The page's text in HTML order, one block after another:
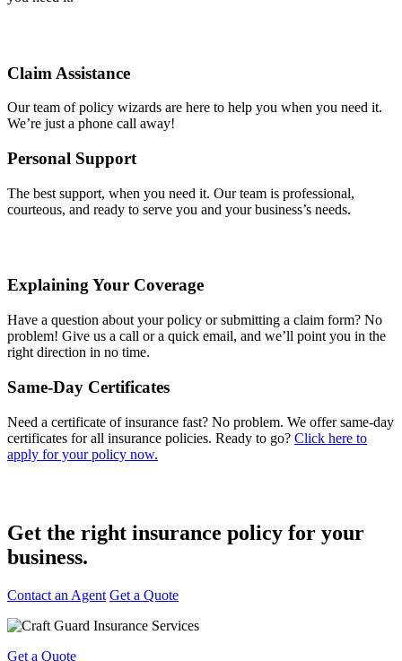
Claim Assistance
Our team of policy wizards are here to help you when you need it.
We’re just a phone call away!
Personal Support
The best support, when you need it. Our team is professional,
courteous, and ready to serve you and your business’s needs.
Explaining Your Coverage
Have a question about your policy or submitting a claim form? No
problem! Give us a call or a quick email, and we’ll point you in the
right direction in no time.
Same-Day Certificates
Need a certificate of insurance fast? No problem. We offer same-day
certificates for all insurance policies. Ready to go? Click here to
apply for your policy now.
Get the right insurance policy for your
business.
Contact an Agent Get a Quote
Get a Quote